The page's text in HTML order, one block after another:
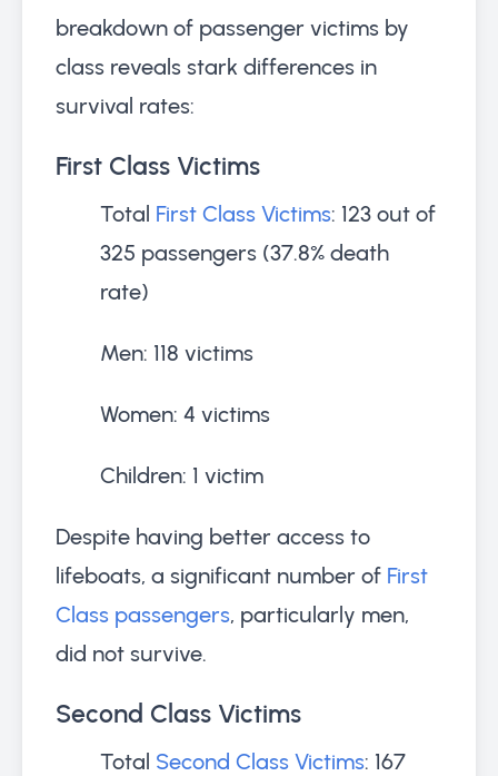
breakdown of passenger victims by
class reveals stark differences in
survival rates:
First Class Victims
Total First Class Victims: 123 out of
325 passengers (37.8% death
rate)
Men: 118 victims
Women: 4 victims
Children: 1 victim
Despite having better access to
lifeboats, a significant number of First
Class passengers, particularly men,
did not survive.
Second Class Victims
Total Second Class Victims: 167